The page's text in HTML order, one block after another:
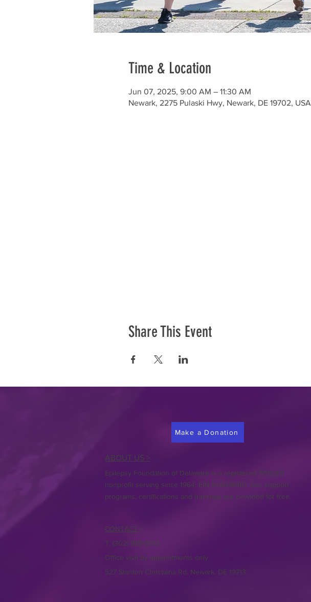
Time & Location
Jun 07, 2025, 9:00 AM – 11:30 AM
Newark, 2275 Pulaski Hwy, Newark, DE 19702, USA
Share This Event
Make a Donation
ABOUT US >
Epilepsy Foundation of Delaware is a registered 501(c)(3)
nonprofit serving since 1964. EIN 51-6018401. Our support
programs, certifications and trainings are provided for free.
CONTACT >
T: (302) 999-9313
Office visit by appointments only
527 Stanton Christiana Rd. Newark, DE 19713